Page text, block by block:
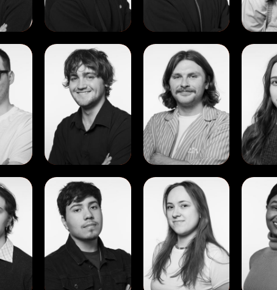
View
James
Ryan
View
Kane
Hennessy
View
Lucia
Dubin
View
Pedro
Francisco
Molina
Ramos
View
Polina
Rudinskaya
View
Susan
Rotich